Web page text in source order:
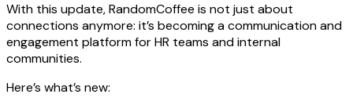
With this update, RandomCoffee is not just about
connections anymore: it’s becoming a communication and
engagement platform for HR teams and internal
communities.
Here’s what’s new: